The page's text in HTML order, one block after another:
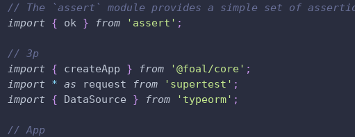
// The `assert` module provides a simple set of
import
{ ok } from 'assert' ;
// 3p
import
{ createApp } from '@foal/core' ;
import
* as request from 'supertest' ;
import
{ DataSource } from 'typeorm' ;
// App